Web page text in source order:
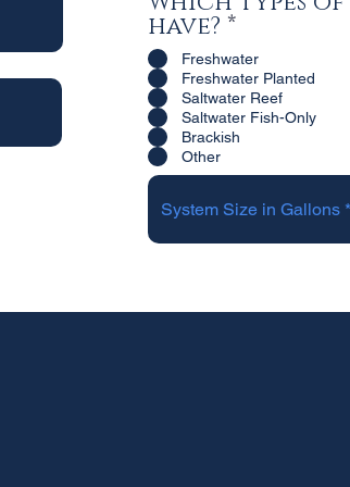
have? *R
e
q
u
i
r
e
Freshwater
Freshwater Planted
Saltwater Reef
Saltwater Fish-Only
Brackish
Other